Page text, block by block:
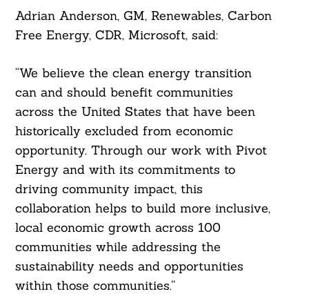
Adrian Anderson, GM, Renewables, Carbon
Free Energy, CDR, Microsoft, said:
“We believe the clean energy transition
can and should benefit communities
across the United States that have been
historically excluded from economic
opportunity. Through our work with Pivot
Energy and with its commitments to
driving community impact, this
collaboration helps to build more inclusive,
local economic growth across 100
communities while addressing the
sustainability needs and opportunities
within those communities.”
Search
For: